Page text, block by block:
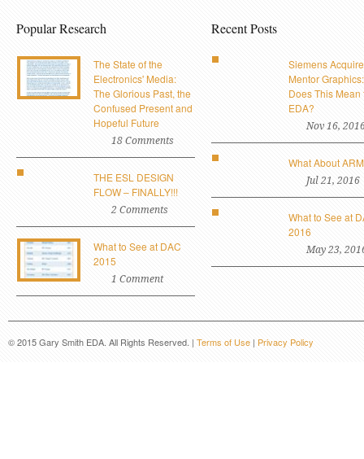
Popular Research
The State of the
Electronics' Media:
The Glorious Past, the
Confused Present and
Hopeful Future
18 Comments
THE ESL DESIGN
FLOW – FINALLY!!!
2 Comments
What to See at DAC
2015
1 Comment
Recent Posts
Siemens
Mentor
Does This Mean
EDA?
Nov 16,
What About
Jul 21, 2016
What to See at
2016
May 23,
© 2015 Gary Smith EDA. All Rights Reserved. | Terms of Use | Privacy Policy